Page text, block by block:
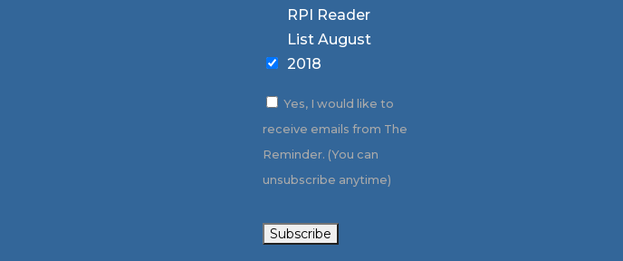
RPI Reader
List August
2018
Yes, I would like to
receive emails from The
Reminder. (You can
unsubscribe anytime)